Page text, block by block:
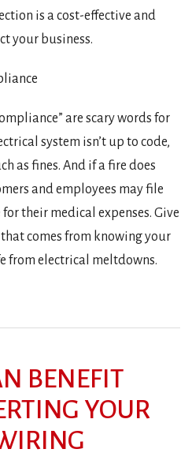
is a cost-effective and
your business.
are scary words for
system isn’t up to code,
as fines. And if a fire does
and employees may file
their medical expenses. Give
comes from knowing your
from electrical meltdowns.
BENEFIT
YOUR